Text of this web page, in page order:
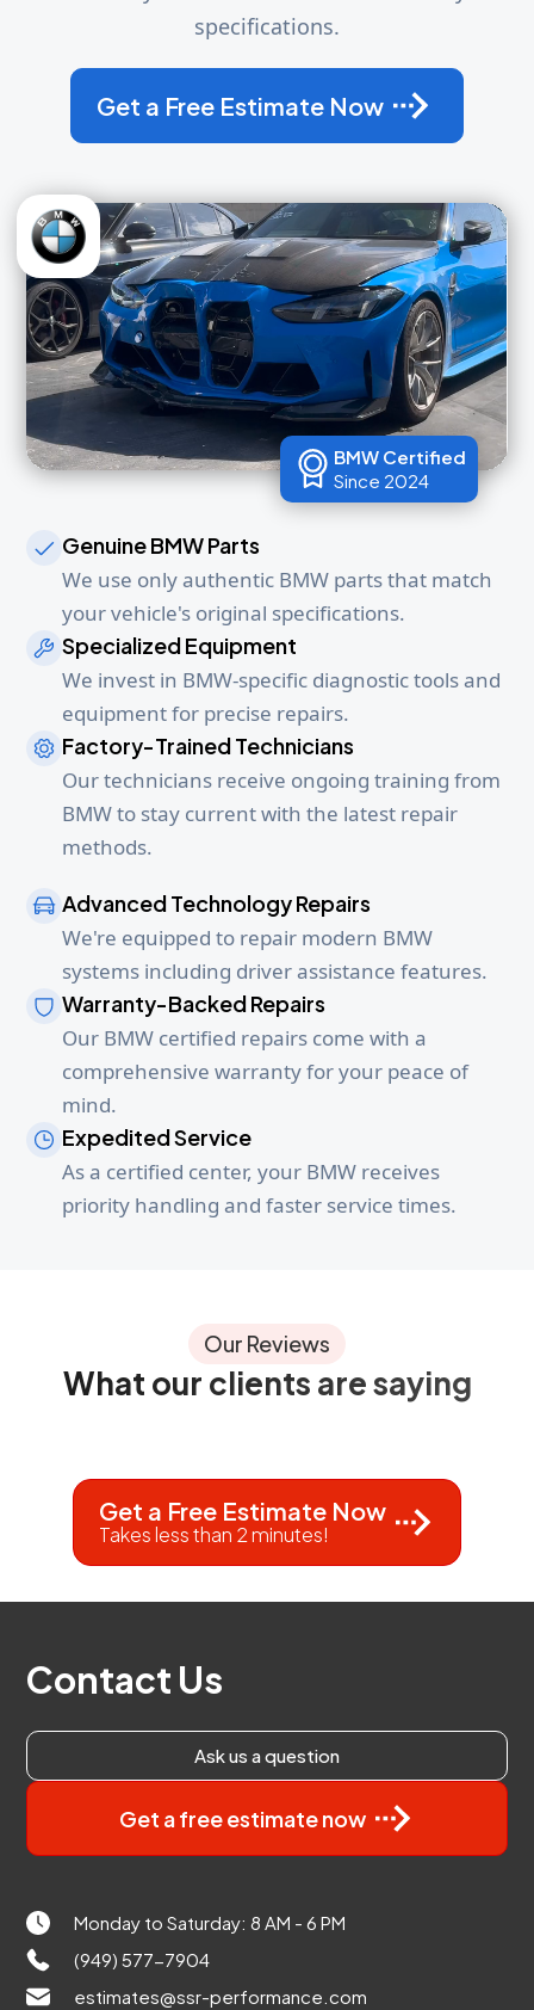
specifications.
Get a Free Estimate Now
Genuine BMW Parts
We use only authentic BMW parts that match
your vehicle's original specifications.
Specialized Equipment
We invest in BMW-specific diagnostic tools and
equipment for precise repairs.
Factory-Trained Technicians
Our technicians receive ongoing training from
BMW to stay current with the latest repair
methods.
BMW Certified
Since 2024
Advanced Technology Repairs
We're equipped to repair modern BMW
systems including driver assistance features.
Warranty-Backed Repairs
Our BMW certified repairs come with a
comprehensive warranty for your peace of
mind.
Expedited Service
As a certified center, your BMW receives
priority handling and faster service times.
Our Reviews
What our clients are saying
Get a Free Estimate Now
Takes less than 2 minutes!
Contact Us
Get a free estimate now
Ask us a question
Monday to Saturday: 8 AM - 6 PM
(949) 577-7904
estimates@ssr-performance.com